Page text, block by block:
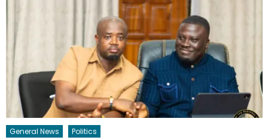
General News Politics